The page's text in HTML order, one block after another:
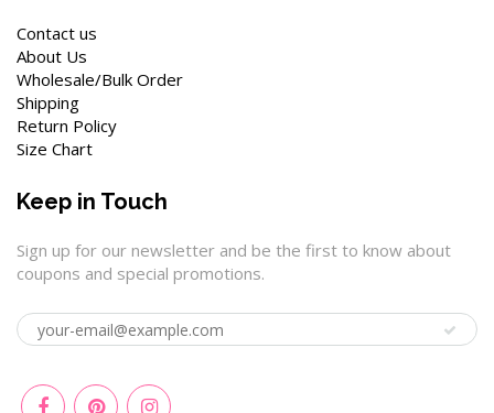
Contact us
About Us
Wholesale/Bulk Order
Shipping
Return Policy
Size Chart
Keep in Touch
Sign up for our newsletter and be the first to know about
coupons and special promotions.